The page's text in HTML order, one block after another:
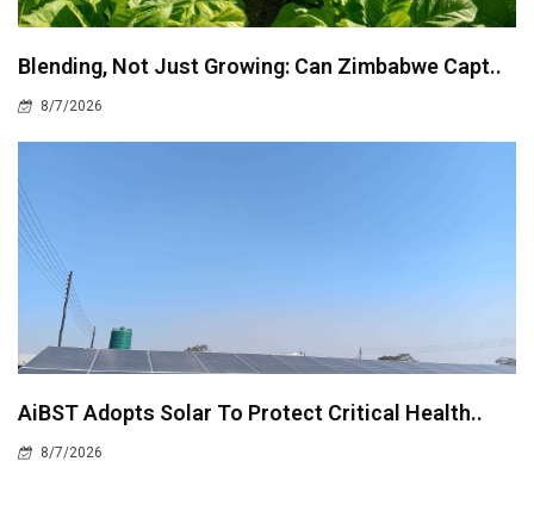
Blending, Not Just Growing: Can Zimbabwe Capt..
8/7/2026
AiBST Adopts Solar To Protect Critical Health..
8/7/2026